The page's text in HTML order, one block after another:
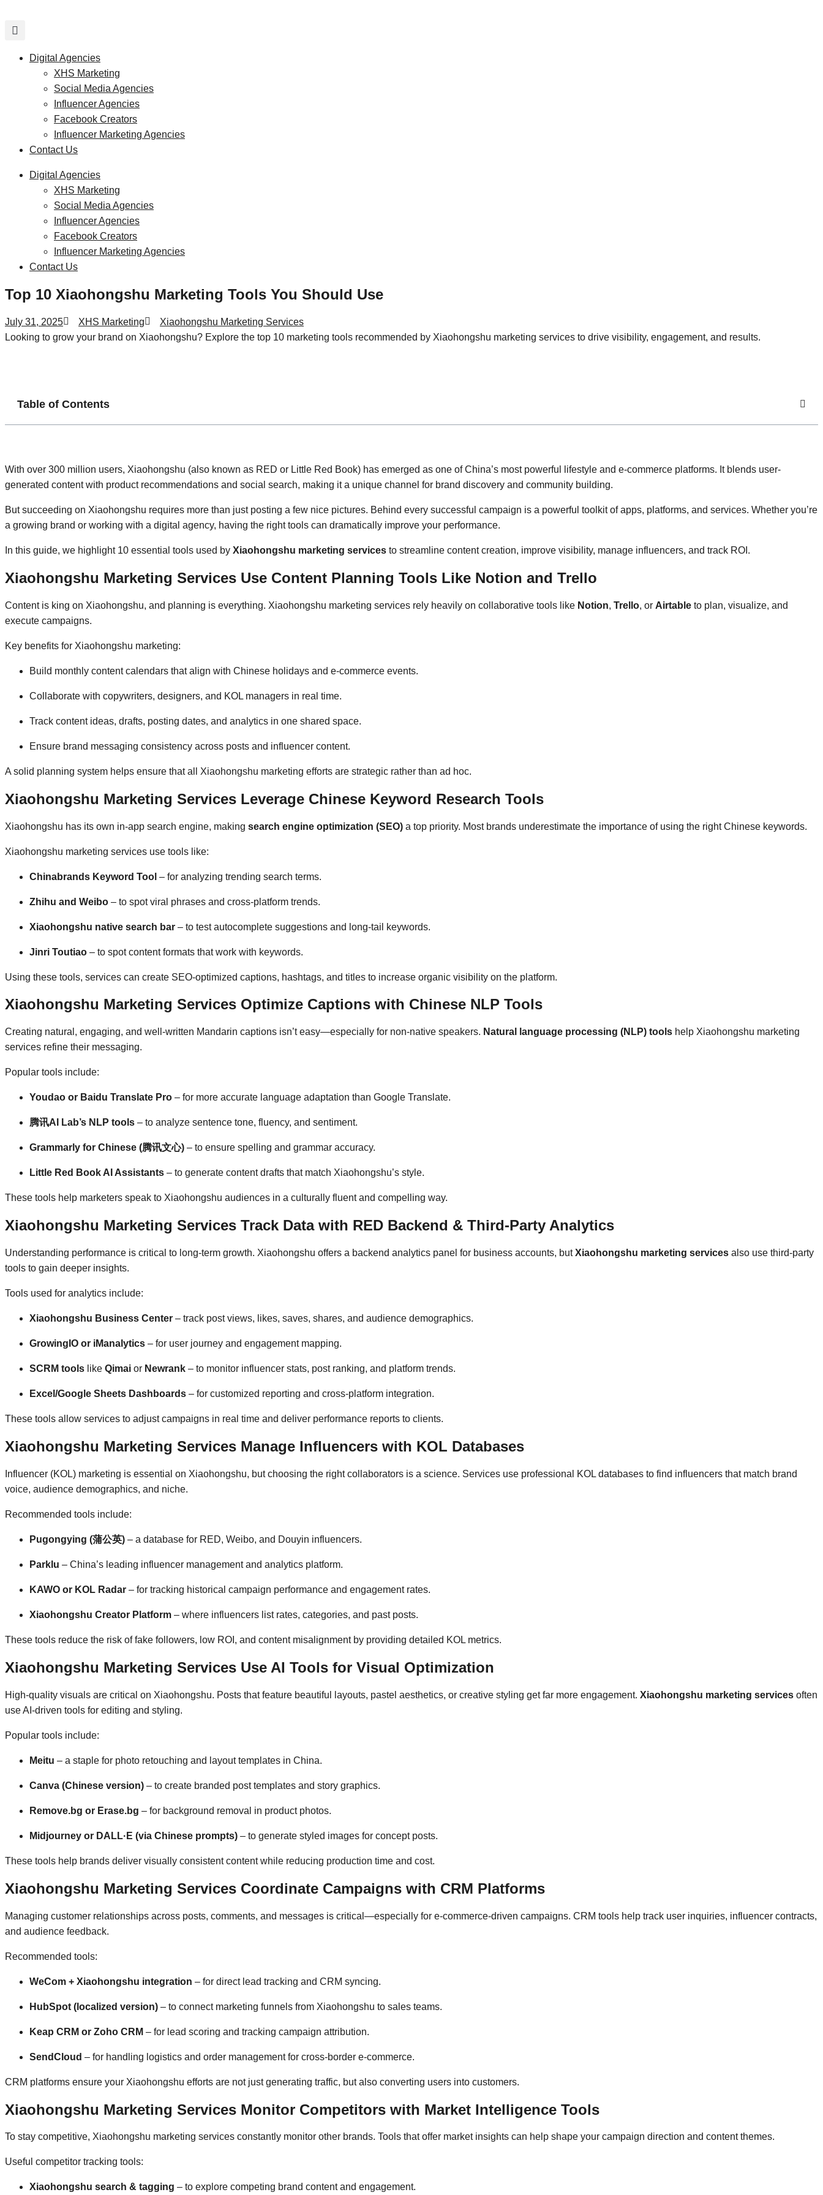
to
Digital Agencies
XHS Marketing
Social Media Agencies
Influencer Agencies
Facebook Creators
Influencer Marketing Agencies
Contact Us
Digital Agencies
XHS Marketing
Social Media Agencies
Influencer Agencies
Facebook Creators
Influencer Marketing Agencies
Contact Us
Top 10 Xiaohongshu Marketing Tools You Should Use
July 31, 2025 XHS Marketing
Xiaohongshu Marketing Services
Looking to grow your brand on Xiaohongshu? Explore the top 10 marketing tools recommended by Xiaohongshu marketing services to drive visibility, engagement, and results.
Table of Contents
With over 300 million users, Xiaohongshu (also known as RED or Little Red Book) has emerged as one of China’s most powerful lifestyle and e-commerce platforms. It blends user-
generated content with product recommendations and social search, making it a unique channel for brand discovery and community building.
But succeeding on Xiaohongshu requires more than just posting a few nice pictures. Behind every successful campaign is a powerful toolkit of apps, platforms, and services. Whether you’re
a growing brand or working with a digital agency, having the right tools can dramatically improve your performance.
In this guide, we highlight 10 essential tools used by Xiaohongshu marketing services to streamline content creation, improve visibility, manage influencers, and track ROI.
Xiaohongshu Marketing Services Use Content Planning Tools Like Notion and Trello
Content is king on Xiaohongshu, and planning is everything. Xiaohongshu marketing services rely heavily on collaborative tools like Notion, Trello, or Airtable to plan, visualize, and
execute campaigns.
Key benefits for Xiaohongshu marketing:
Build monthly content calendars that align with Chinese holidays and e-commerce events.
Collaborate with copywriters, designers, and KOL managers in real time.
Track content ideas, drafts, posting dates, and analytics in one shared space.
Ensure brand messaging consistency across posts and influencer content.
A solid planning system helps ensure that all Xiaohongshu marketing efforts are strategic rather than ad hoc.
Xiaohongshu Marketing Services Leverage Chinese Keyword Research Tools
Xiaohongshu has its own in-app search engine, making search engine optimization (SEO) a top priority. Most brands underestimate the importance of using the right Chinese keywords.
Xiaohongshu marketing services use tools like:
Chinabrands Keyword Tool – for analyzing trending search terms.
Zhihu and Weibo – to spot viral phrases and cross-platform trends.
Xiaohongshu native search bar – to test autocomplete suggestions and long-tail keywords.
Jinri Toutiao – to spot content formats that work with keywords.
Using these tools, services can create SEO-optimized captions, hashtags, and titles to increase organic visibility on the platform.
Xiaohongshu Marketing Services Optimize Captions with Chinese NLP Tools
Creating natural, engaging, and well-written Mandarin captions isn’t easy—especially for non-native speakers. Natural language processing (NLP) tools help Xiaohongshu marketing
services refine their messaging.
Popular tools include:
Youdao or Baidu Translate Pro – for more accurate language adaptation than Google Translate.
腾讯AI Lab’s NLP tools – to analyze sentence tone, fluency, and sentiment.
Grammarly for Chinese (腾讯文心) – to ensure spelling and grammar accuracy.
Little Red Book AI Assistants – to generate content drafts that match Xiaohongshu’s style.
These tools help marketers speak to Xiaohongshu audiences in a culturally fluent and compelling way.
Xiaohongshu Marketing Services Track Data with RED Backend & Third-Party Analytics
Understanding performance is critical to long-term growth. Xiaohongshu offers a backend analytics panel for business accounts, butXiaohongshu marketing services also use third-party
tools to gain deeper insights.
Tools used for analytics include:
Xiaohongshu Business Center – track post views, likes, saves, shares, and audience demographics.
GrowingIO or iManalytics – for user journey and engagement mapping.
SCRM tools like Qimai or Newrank – to monitor influencer stats, post ranking, and platform trends.
Excel/Google Sheets Dashboards – for customized reporting and cross-platform integration.
These tools allow services to adjust campaigns in real time and deliver performance reports to clients.
Xiaohongshu Marketing Services Manage Influencers with KOL Databases
Influencer (KOL) marketing is essential on Xiaohongshu, but choosing the right collaborators is a science. Services use professional KOL databases to find influencers that match brand
voice, audience demographics, and niche.
Recommended tools include:
Pugongying (蒲公英) – a database for RED, Weibo, and Douyin influencers.
Parklu – China’s leading influencer management and analytics platform.
KAWO or KOL Radar – for tracking historical campaign performance and engagement rates.
Xiaohongshu Creator Platform – where influencers list rates, categories, and past posts.
These tools reduce the risk of fake followers, low ROI, and content misalignment by providing detailed KOL metrics.
Xiaohongshu Marketing Services Use AI Tools for Visual Optimization
High-quality visuals are critical on Xiaohongshu. Posts that feature beautiful layouts, pastel aesthetics, or creative styling get far more engagement. Xiaohongshu marketing services often
use AI-driven tools for editing and styling.
Popular tools include:
Meitu – a staple for photo retouching and layout templates in China.
Canva (Chinese version) – to create branded post templates and story graphics.
Remove.bg or Erase.bg – for background removal in product photos.
Midjourney or DALL·E (via Chinese prompts) – to generate styled images for concept posts.
These tools help brands deliver visually consistent content while reducing production time and cost.
Xiaohongshu Marketing Services Coordinate Campaigns with CRM Platforms
Managing customer relationships across posts, comments, and messages is critical—especially for e-commerce-driven campaigns. CRM tools help track user inquiries, influencer contracts,
and audience feedback.
Recommended tools:
WeCom + Xiaohongshu integration – for direct lead tracking and CRM syncing.
HubSpot (localized version) – to connect marketing funnels from Xiaohongshu to sales teams.
Keap CRM or Zoho CRM – for lead scoring and tracking campaign attribution.
SendCloud – for handling logistics and order management for cross-border e-commerce.
CRM platforms ensure your Xiaohongshu efforts are not just generating traffic, but also converting users into customers.
Xiaohongshu Marketing Services Monitor Competitors with Market Intelligence Tools
To stay competitive, Xiaohongshu marketing services constantly monitor other brands. Tools that offer market insights can help shape your campaign direction and content themes.
Useful competitor tracking tools:
Xiaohongshu search & tagging – to explore competing brand content and engagement.